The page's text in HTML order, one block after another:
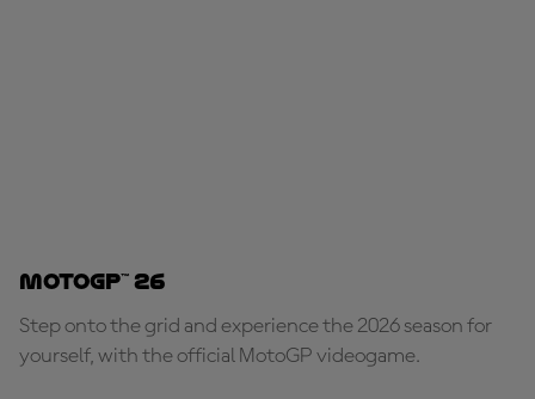
MotoGP™ 26
Step onto the grid and experience the 2026 season for
yourself, with the official MotoGP videogame.